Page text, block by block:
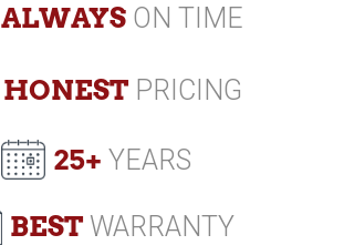
ALWAYS ON TIME
HONESTPRICING
25+ YEARS
BEST WARRANTY